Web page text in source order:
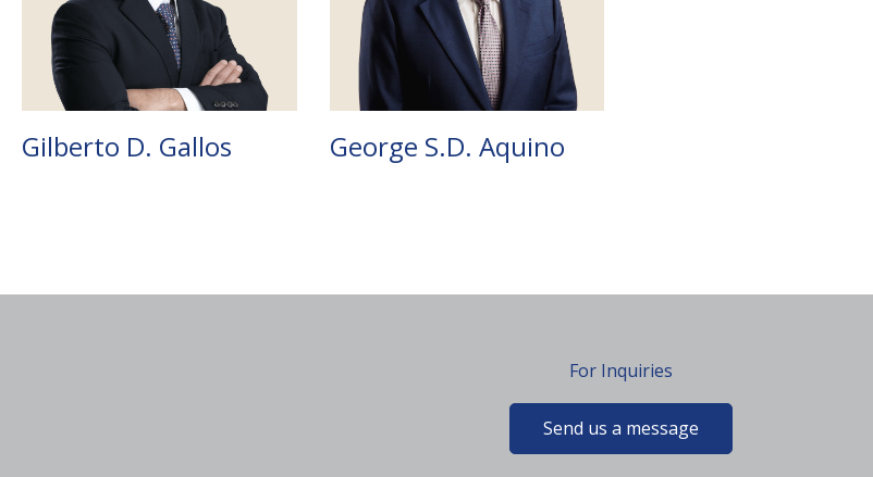
Gilberto D. Gallos George S.D. Aquino
For Inquiries
Send us a message